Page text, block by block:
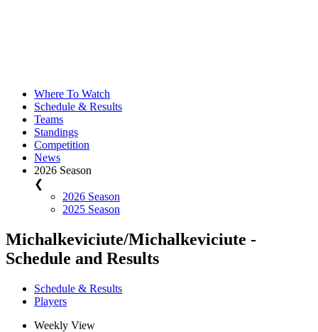
Where To Watch
Schedule & Results
Teams
Standings
Competition
News
2026 Season
❮
2026 Season
2025 Season
Michalkeviciute/Michalkeviciute -
Schedule and Results
Schedule & Results
Players
Weekly View